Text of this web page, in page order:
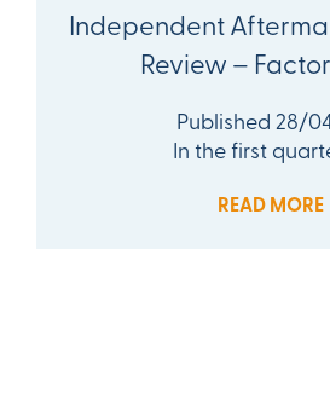
Independent
Review –
Published 28/
In the first
READ MORE